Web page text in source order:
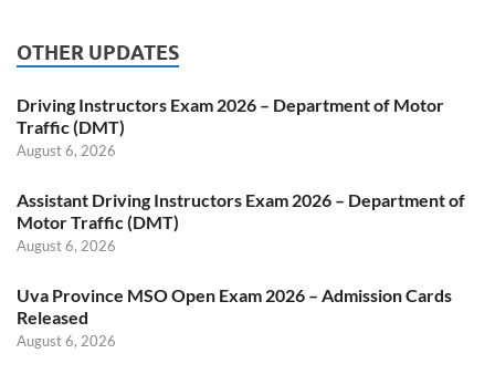
OTHER UPDATES
Driving Instructors Exam 2026 – Department of Motor
Traffic (DMT)
August 6, 2026
Assistant Driving Instructors Exam 2026 – Department of
Motor Traffic (DMT)
August 6, 2026
Uva Province MSO Open Exam 2026 – Admission Cards
Released
August 6, 2026